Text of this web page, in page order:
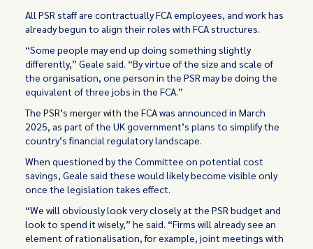
All PSR staff are contractually FCA employees, and work has
already begun to align their roles with FCA structures.
“Some people may end up doing something slightly
differently,” Geale said. “By virtue of the size and scale of
the organisation, one person in the PSR may be doing the
equivalent of three jobs in the FCA.”
ThePSR’s merger with the FCAwas announced in March
2025, as part of the UK government’s plans to simplify the
country’s financial regulatory landscape.
When questioned by the Committee on potential cost
savings, Geale said these would likely become visible only
once the legislation takes effect.
“We will obviously look very closely at the PSR budget and
look to spend it wisely,” he said. “Firms will already see an
element of rationalisation, for example, joint meetings with